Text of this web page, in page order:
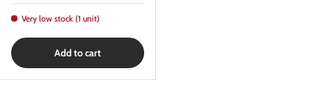
Very low stock (1 unit)
Add to cart